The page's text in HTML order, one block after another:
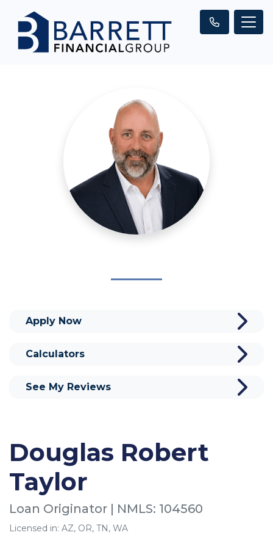
Douglas Robert
Taylor
Loan Originator | NMLS: 104560
Licensed in: AZ, OR, TN, WA
Apply Now
Calculators
See My Reviews